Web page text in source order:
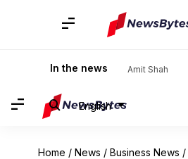
In the news Amit Shah
English
Home / News / Business News /